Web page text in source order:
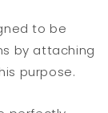
to be
by attaching
purpose.